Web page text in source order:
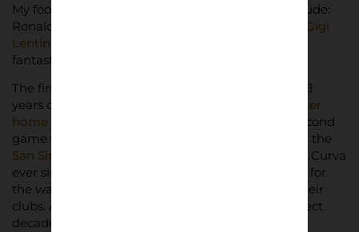
My football heroes growing up would have to include:
Ronaldo, the Fenomeno (the Phenomenon); and
Gigi
Lentini, Toro player from the early 90s
fantastic quality.
The first match I saw live I was when I was about 8
years old, here in Torino at the old
Delle Alpi (former
home to both Torino and rivals Juventus)
. The second
game was the following year from the third tier in the
San Siro
. I’ve been a Torino season ticket holder in Curva
ever since then, and I’ve always had great respect for
the way football fans and ultras are attached to their
clubs. And, as I grew up in the 90s, it was the perfect
decade to absorb every aspect of this!